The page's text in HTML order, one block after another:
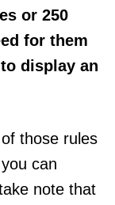
or 250
for them
display an
those rules
can
note that